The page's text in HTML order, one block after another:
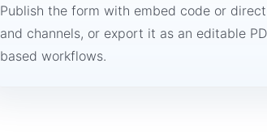
Publish the form with embed code or
and channels, or export it as an editable
based workflows.